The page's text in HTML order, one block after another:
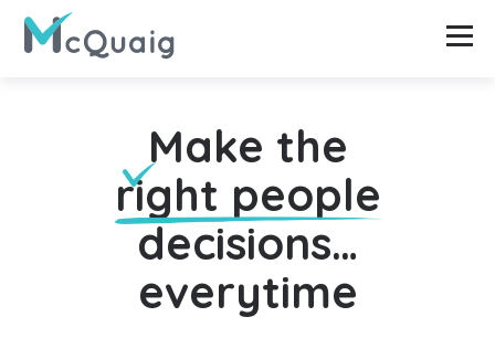
Make the
right people
decisions…
everytime